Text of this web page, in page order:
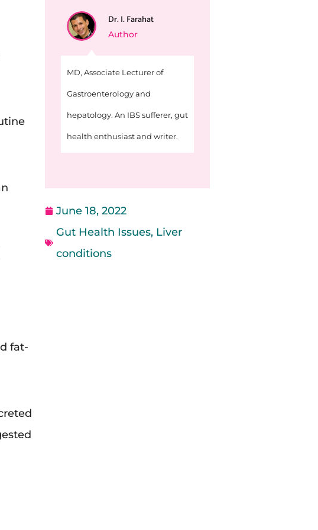
fat-
MD, Associate Lecturer of
Gastroenterology and
hepatology. An IBS sufferer, gut
health enthusiast and writer.
Dr. I. Farahat
Author
June 18, 2022
Gut Health Issues, Liver
conditions